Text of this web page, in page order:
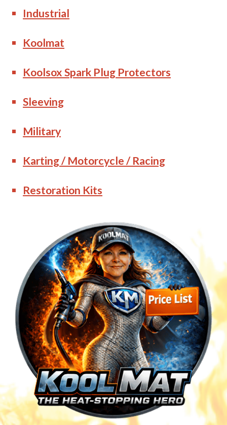
Industrial
Koolmat
Koolsox Spark Plug Protectors
Sleeving
Military
Karting / Motorcycle / Racing
Restoration Kits